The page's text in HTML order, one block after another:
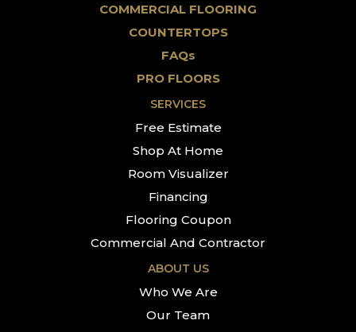
COMMERCIAL FLOORING
COUNTERTOPS
FAQs
PRO FLOORS
SERVICES
Free Estimate
Shop At Home
Room Visualizer
Financing
Flooring Coupon
Commercial And Contractor
ABOUT US
Who We Are
Our Team